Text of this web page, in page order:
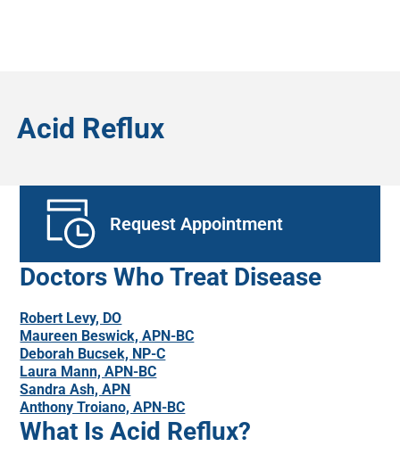
Acid Reflux
Request Appointment
Doctors Who Treat Disease
Robert Levy, DO
Maureen Beswick, APN-BC
Deborah Bucsek, NP-C
Laura Mann, APN-BC
Sandra Ash, APN
Anthony Troiano, APN-BC
What Is Acid Reflux?